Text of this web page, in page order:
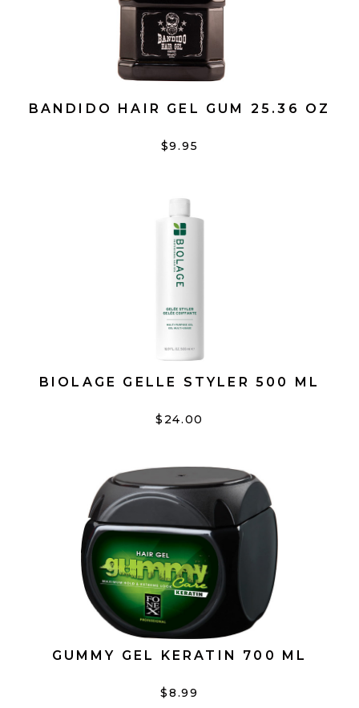
BANDIDO HAIR GEL GUM 25.36 OZ
$9.95
BIOLAGE GELLE STYLER 500 ML
$24.00
GUMMY GEL KERATIN 700 ML
$8.99